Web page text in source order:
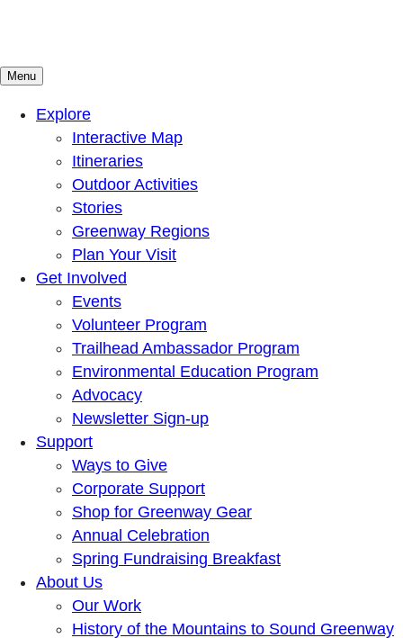
Mountains To Sound Greenway Trust
Connected with nature, our lives are better
Menu
Explore
Interactive Map
Itineraries
Outdoor Activities
Stories
Greenway Regions
Plan Your Visit
Get Involved
Events
Volunteer Program
Trailhead Ambassador Program
Environmental Education Program
Advocacy
Newsletter Sign-up
Support
Ways to Give
Corporate Support
Shop for Greenway Gear
Annual Celebration
Spring Fundraising Breakfast
About Us
Our Work
History of the Mountains to Sound Greenway